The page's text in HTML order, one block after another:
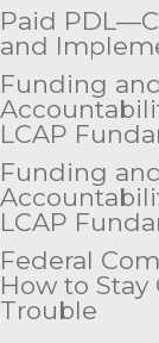
Paid
and
Funding
LCAP
Funding
LCAP
Federal
How to Stay
Trouble